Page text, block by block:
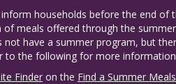
households before the end of
of meals offered through the
not have a summer program, but
to the following for more information
Finder on the Find a Summer